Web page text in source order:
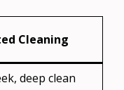
Cleaning
deep clean